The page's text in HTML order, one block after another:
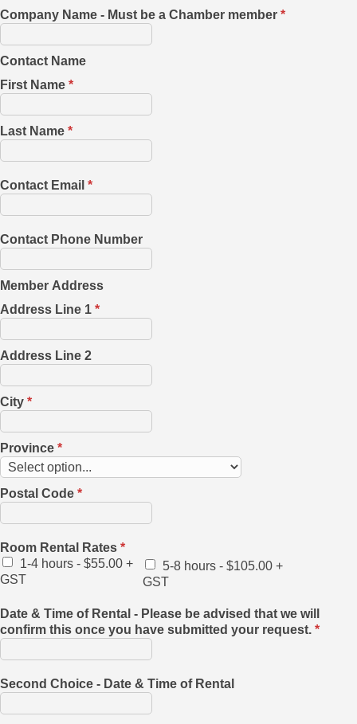
Company Name - Must be a Chamber member *
Contact Name
First Name *
Last Name *
Contact Email *
Contact Phone Number
Member Address
Address Line 1 *
Address Line 2
City *
Province *
Postal Code *
Room Rental Rates *
1-4 hours - $55.00 +
GST
5-8 hours - $105.00 +
GST
Date & Time of Rental - Please be advised that we will
confirm this once you have submitted your request. *
Second Choice - Date & Time of Rental